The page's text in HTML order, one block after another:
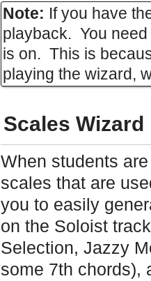
Note: If you have
playback. You
is on. This is
playing the wizard,
Scales Wizard
When students
scales that are
you to easily
on the Soloist
Selection, Jazzy
some 7th chords),